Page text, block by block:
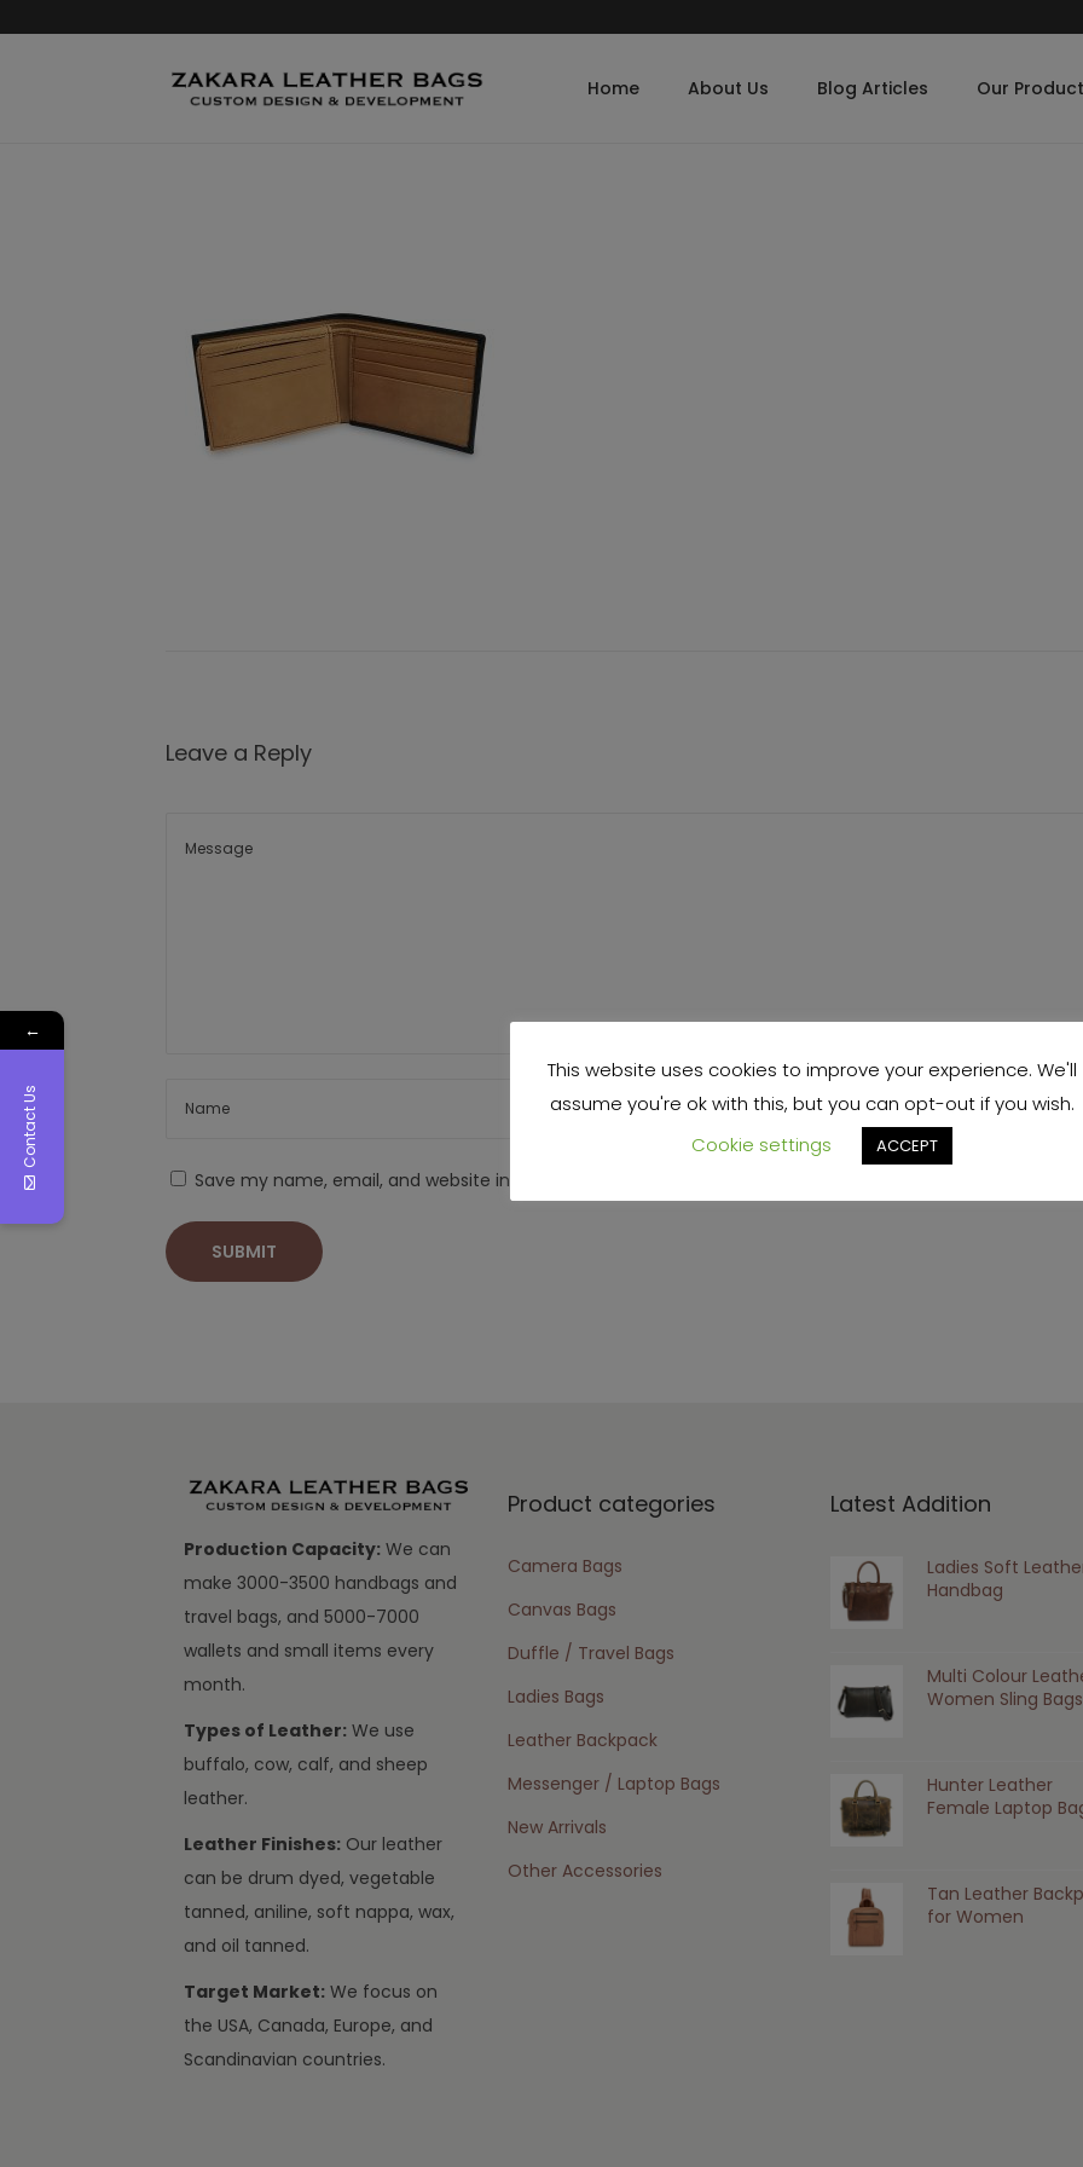
Home About Us Blog Articles Our
Leave a Reply
Save my name, email, and website in this browser for the next time I comment.
Production Capacity: We can
make 3000-3500 handbags and
travel bags, and 5000-7000
wallets and small items every
month.
Types of Leather: We use
buffalo, cow, calf, and sheep
leather.
Leather Finishes: Our leather
can be drum dyed, vegetable
tanned, aniline, soft nappa, wax,
and oil tanned.
Target Market: We focus on
the USA, Canada, Europe, and
Scandinavian countries.
Product categories
Camera Bags
Canvas Bags
Duffle / Travel Bags
Ladies Bags
Leather Backpack
Messenger / Laptop Bags
New Arrivals
Other Accessories
Latest Addition
Ladies Soft
Handbag
Multi Colour
Women Sling Bags
Hunter Leather
Female Laptop
Tan Leather
for Women
This website uses cookies to improve your experience. We'll
assume you're ok with this, but you can opt-out if you wish.
Cookie settings
ACCEPT
←
Contact Us